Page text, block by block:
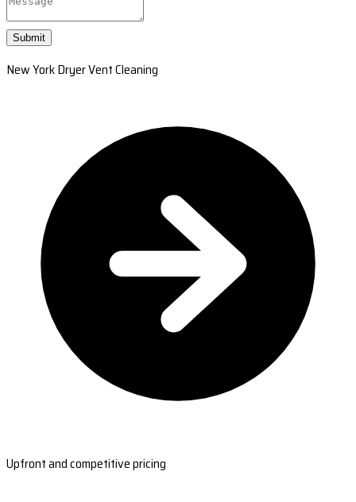
Submit
New York Dryer Vent Cleaning
Upfront and competitive pricing